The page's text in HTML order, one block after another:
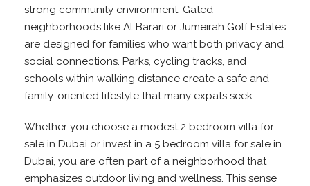
strong community environment. Gated
neighborhoods like Al Barari or Jumeirah Golf Estates
are designed for families who want both privacy and
social connections. Parks, cycling tracks, and
schools within walking distance create a safe and
family-oriented lifestyle that many expats seek.
Whether you choose a modest 2 bedroom villa for
sale in Dubai or invest in a 5 bedroom villa for sale in
Dubai, you are often part of a neighborhood that
emphasizes outdoor living and wellness. This sense